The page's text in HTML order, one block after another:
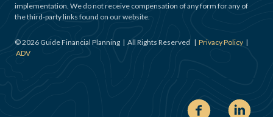
implementation. We do not receive compensation of any form for any of
the third-party links found on our website.
©2026 Guide Financial Planning | All Rights Reserved | Privacy Policy |
ADV